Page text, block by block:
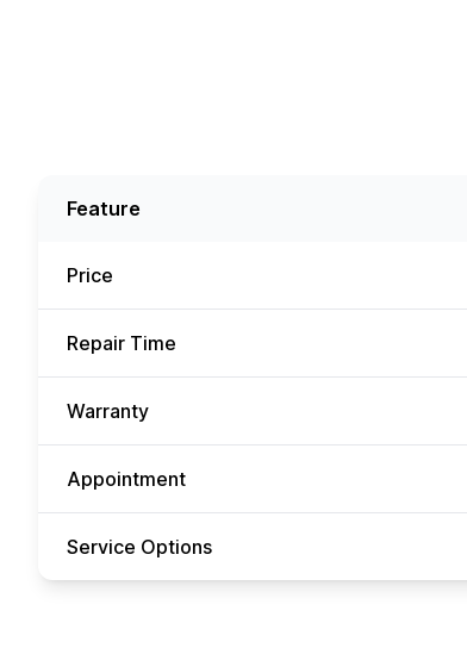
Feature
Price
Repair Time
Warranty
Appointment
Service Options